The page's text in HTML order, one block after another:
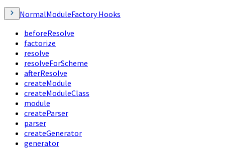
NormalModuleFactory Hooks
beforeResolve
factorize
resolve
resolveForScheme
afterResolve
createModule
createModuleClass
module
createParser
parser
createGenerator
generator